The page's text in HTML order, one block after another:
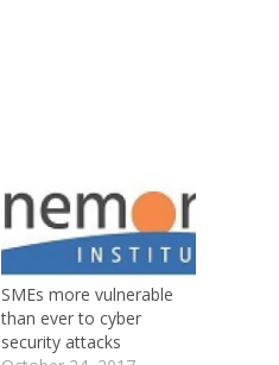
SMEs more vulnerable
than ever to cyber
security attacks